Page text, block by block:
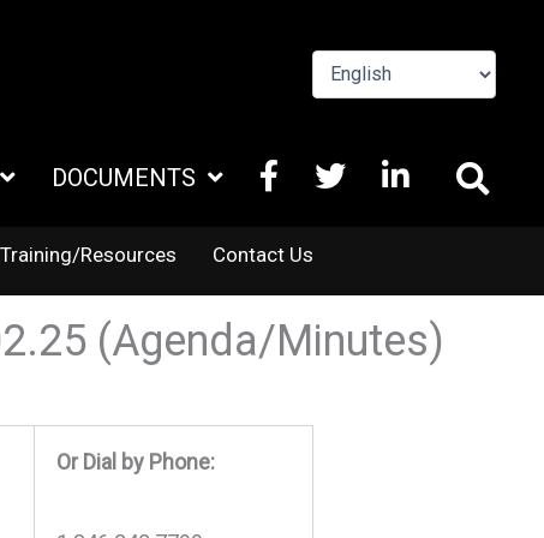
DOCUMENTS FACEBOOK
X
LINKEDIN
Training/Resources Contact Us
(Agenda/Minutes)
Or Dial by Phone: